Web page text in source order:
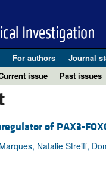
For authors Journal
issue Past issues
of PAX3-
Natalie Streiff,